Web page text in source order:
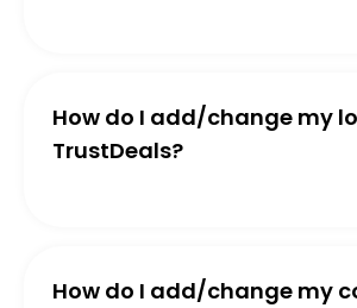
How do I add/change my
TrustDeals?
How do I add/change my